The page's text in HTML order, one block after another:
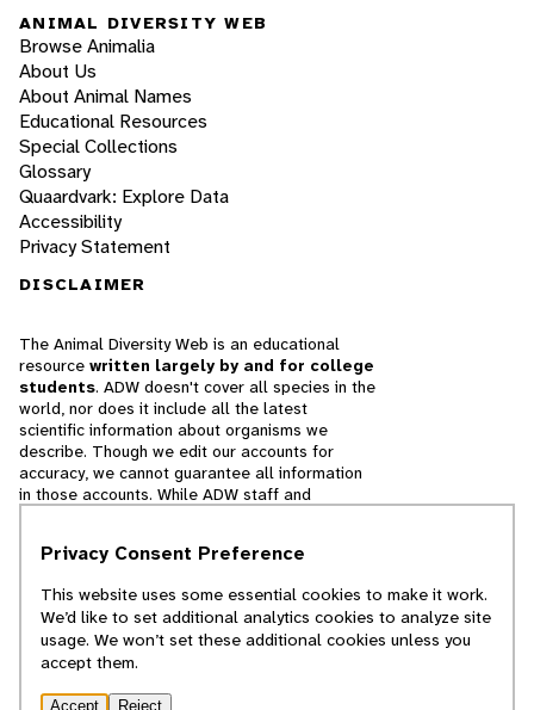
ANIMAL DIVERSITY WEB
Browse Animalia
About Us
About Animal Names
Educational Resources
Special Collections
Glossary
Quaardvark: Explore Data
Accessibility
Privacy Statement
DISCLAIMER
The Animal Diversity Web is an educational
resource written largely by and for college
students. ADW doesn't cover all species in the
world, nor does it include all the latest
scientific information about organisms we
describe. Though we edit our accounts for
accuracy, we cannot guarantee all information
in those accounts. While ADW staff and
cannot necessarily endorse the contents of
© 2025, Regents of the University of Michigan
Privacy Consent Preference
This website uses some essential cookies to make it work.
We’d like to set additional analytics cookies to analyze site
usage. We won’t set these additional cookies unless you
accept them.
Accept Reject